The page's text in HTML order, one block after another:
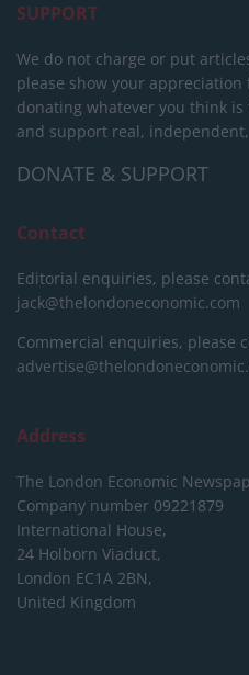
SUPPORT
We do not charge or put
please show your
donating whatever you think
and support real,
DONATE & SUPPORT
Contact
Editorial enquiries, please
jack@thelondoneconomic.com
Commercial enquiries, please
Address
The London Economic
Company number 09221879
International House,
24 Holborn Viaduct,
London EC1A 2BN,
United Kingdom